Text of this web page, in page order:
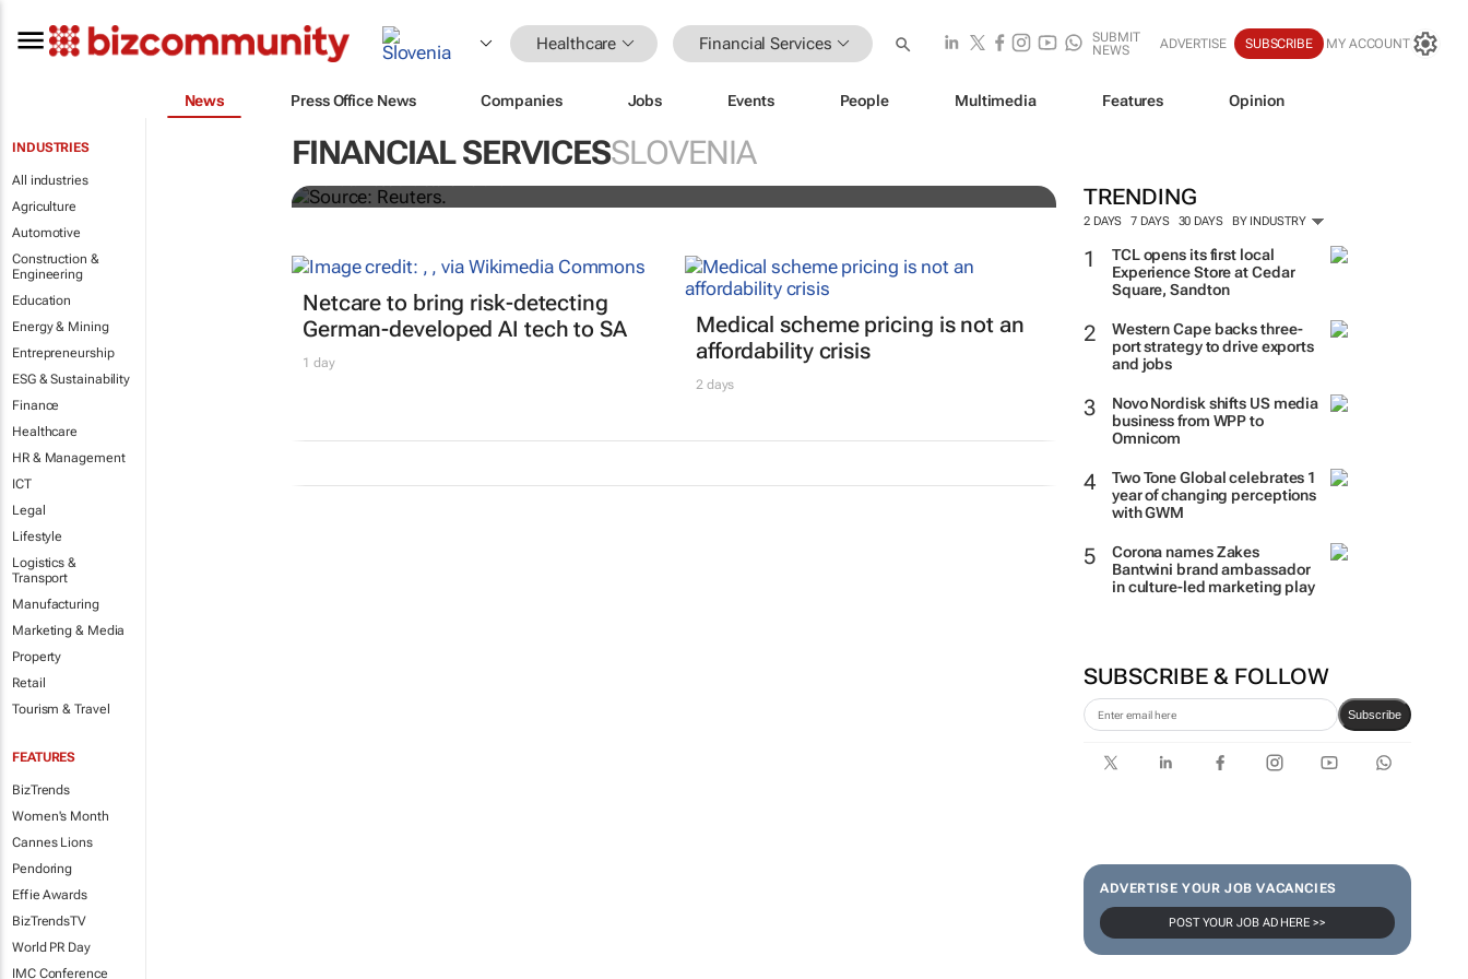
Healthcare Financial Services
SUBMIT
NEWS
ADVERTISE SUBSCRIBE MY ACCOUNT
News Press Office News Companies Jobs Events People Multimedia Features Opinion
INDUSTRIES
All industries
Agriculture
Automotive
Construction &
Engineering
Education
Energy & Mining
Entrepreneurship
ESG & Sustainability
Finance
Healthcare
HR & Management
ICT
Legal
Lifestyle
Logistics &
Transport
Manufacturing
Marketing & Media
Property
Retail
Tourism & Travel
FEATURES
BizTrends
Women's Month
Cannes Lions
Pendoring
Effie Awards
BizTrendsTV
World PR Day
IMC Conference
FINANCIAL SERVICESSLOVENIA
TRENDING
2 DAYS 7 DAYS 30 DAYS BY INDUSTRY
TCL opens its first local
Experience Store at Cedar
Square, Sandton
Western Cape backs three-
port strategy to drive exports
and jobs
Novo Nordisk shifts US media
business from WPP to
Omnicom
Two Tone Global celebrates 1
year of changing perceptions
with GWM
Corona names Zakes
Bantwini brand ambassador
in culture-led marketing play
SUBSCRIBE & FOLLOW
Subscribe
ADVERTISE YOUR JOB VACANCIES
POST YOUR JOB AD HERE >>
Biden signs historic inflation act
Netcare to bring risk-detecting
German-developed AI tech to SA
1 day
Medical scheme pricing is not an
affordability crisis
2 days